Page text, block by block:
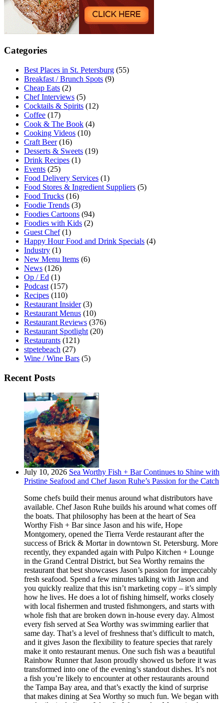
Categories
Best Places in St. Petersburg (55)
Breakfast / Brunch Spots (9)
Cheap Eats (2)
Chef Interviews (5)
Cocktails & Spirits (12)
Coffee (17)
Cook & The Book (4)
Cooking Videos (10)
Craft Beer(16)
Desserts & Sweets (19)
Drink Recipes (1)
Events (25)
Food Delivery Services (1)
Food Stores & Ingredient Suppliers (5)
Food Trucks (16)
Foodie Trends (3)
Foodies Cartoons (94)
Foodies with Kids (2)
Guest Chef(1)
Happy Hour Food and Drink Specials (4)
Industry (1)
New Menu Items (6)
News (126)
Op / Ed (1)
Podcast (157)
Recipes (110)
Restaurant Insider(3)
Restaurant Menus (10)
Restaurant Reviews (376)
Restaurant Spotlight (20)
Restaurants (121)
stpetebeach (27)
Wine / Wine Bars (5)
Recent Posts
July 10, 2026 Sea Worthy Fish + Bar Continues to Shine with
Pristine Seafood and Chef Jason Ruhe’s Passion for the Catch
Some chefs build their menus around what distributors have
available. Chef Jason Ruhe builds his around what comes off
the boats. That philosophy has been at the heart of Sea
Worthy Fish + Bar since Jason and his wife, Hope
Montgomery, opened the Tierra Verde restaurant after the
success of Brick & Mortar in downtown St. Petersburg. More
recently, they expanded again with Pulpo Kitchen + Lounge
in the Grand Central District, but Sea Worthy remains the
restaurant that best showcases Jason’s passion for impeccably
fresh seafood. Spend a few minutes talking with Jason and
you quickly realize that this isn’t marketing copy – it’s simply
how he lives. He does a lot of fishing himself, works closely
with local fishermen and trusted fishmongers, and starts with
whole fish that are broken down in-house every day. Almost
every fish served at Sea Worthy was swimming earlier that
same day. That’s a level of freshness that’s difficult to match,
and it gives Jason the flexibility to feature species that rarely
make it onto restaurant menus. One such fish was a beautiful
Rainbow Runner that Jason proudly showed us before it was
transformed into one of the evening’s standout dishes. It’s not
a fish you’re likely to encounter at other restaurants around
the Tampa Bay area, and that’s exactly the kind of surprise
that makes dining at Sea Worthy so much fun. We began with